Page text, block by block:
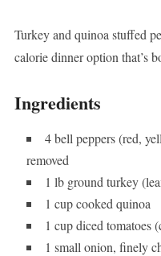
Turkey and quinoa stuffed
calorie dinner option that’s
Ingredients
4 bell peppers (red,
removed
1 lb ground turkey
1 cup cooked quinoa
1 cup diced tomatoes
1 small onion, finely